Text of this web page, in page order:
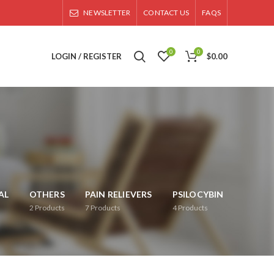
NEWSLETTER CONTACT US FAQS
LOGIN / REGISTER 0 0 $0.00
OTHERS
2Products
PAIN RELIEVERS
7 Products
PSILOCYBIN
4Products